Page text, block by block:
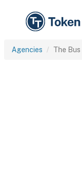
Agencies The Bus